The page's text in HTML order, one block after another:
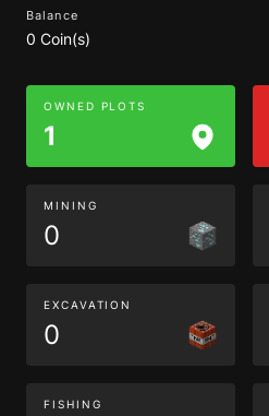
Balance
0 Coin(s)
OWNED PLOTS
1
MINING
0
EXCAVATION
0
FISHING